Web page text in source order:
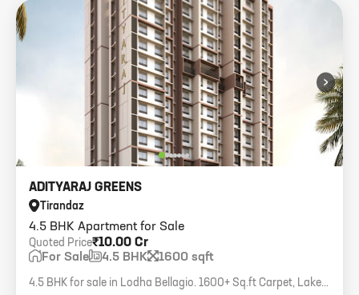
›
4.5 BHK Apartment for Sale
ADITYARAJ GREENS
Tirandaz
₹10.00 Cr
Quoted Price
For Sale 4.5 BHK 1600 sqft
4.5 BHK for sale in Lodha Bellagio. 1600+ Sq.ft Carpet, Lake